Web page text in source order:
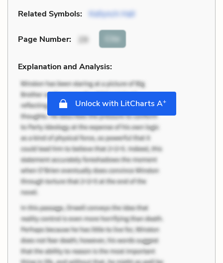
Related Symbols: Kellynch Hall
Page Number: 29 Cite
Explanation and Analysis:
Unlock with LitCharts A+